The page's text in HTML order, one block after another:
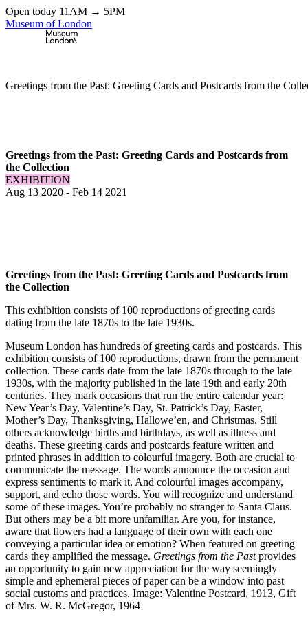
Open today 11AM → 5PM
Museum of London
Greetings from the Past: Greeting Cards and Postcards from the
Greetings from the Past: Greeting Cards and Postcards from
the Collection
EXHIBITION
Aug 13 2020 - Feb 14 2021
Greetings from the Past: Greeting Cards and Postcards from
the Collection
This exhibition consists of 100 reproductions of greeting cards
dating from the late 1870s to the late 1930s.
Museum London has hundreds of greeting cards and postcards. This
exhibition consists of 100 reproductions, drawn from the permanent
collection. These cards date from the late 1870s through to the late
1930s, with the majority published in the late 19th and early 20th
centuries. They mark occasions that run the entire calendar year:
New Year’s Day, Valentine’s Day, St. Patrick’s Day, Easter,
Mother’s Day, Thanksgiving, Hallowe’en, and Christmas. Still
others acknowledge births and birthdays, as well as illness and
deaths. These greeting cards and postcards feature written and
printed phrases in addition to colourful imagery. Both are crucial to
communicate the message. The words announce the occasion and
express sentiments to mark it. And colourful images accompany,
support, and echo those words. You will recognize and understand
some of these images. You’re probably no stranger to Santa Claus.
But others may be a bit more unfamiliar. Are you, for instance,
aware that flowers had a language of their own with each one
conveying a particular idea or emotion? When featured on greeting
cards they amplified the message. Greetings from the Pastprovides
an opportunity to gain new appreciation for the way seemingly
simple and ephemeral pieces of paper can be a window into past
social customs and practices. Image: Valentine Postcard, 1913, Gift
of Mrs. W. R. McGregor, 1964